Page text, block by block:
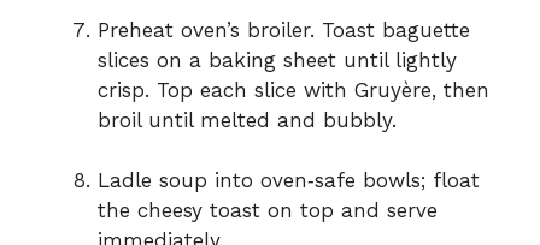
Preheat oven’s broiler. Toast baguette
slices on a baking sheet until lightly
crisp. Top each slice with Gruyère, then
broil until melted and bubbly.
Ladle soup into oven‑safe bowls; float
the cheesy toast on top and serve